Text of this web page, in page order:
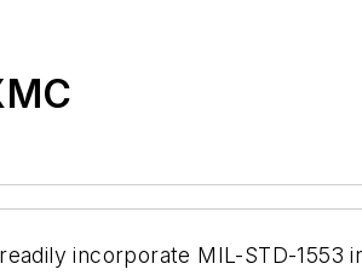
incorporate MIL-STD-